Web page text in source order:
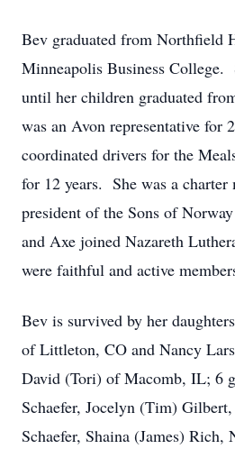
Bev graduated from Northfield
Minneapolis Business College.
until her children graduated
was an Avon representative for
coordinated drivers for the
for 12 years. She was a charter
president of the Sons of
and Axe joined Nazareth
were faithful and active
Bev is survived by her
of Littleton, CO and Nancy
David (Tori) of Macomb, IL; 6
Schaefer, Jocelyn (Tim)
Schaefer, Shaina (James)